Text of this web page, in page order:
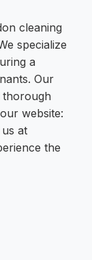
cleaning
specialize
a
Our
thorough
website:
at
the